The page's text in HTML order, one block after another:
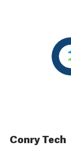
Conry Tech